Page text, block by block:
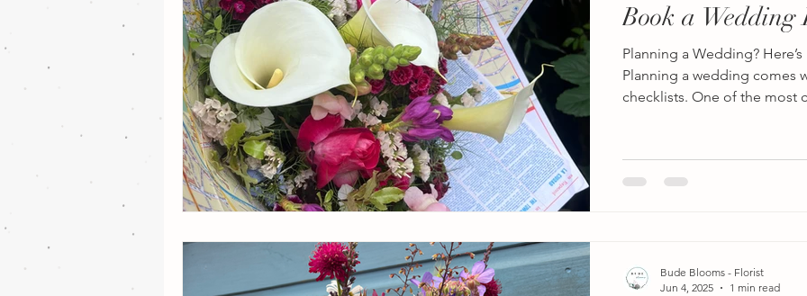
Book a
Planning a Wedding?
Planning a wedding comes
checklists. One of the most
wedding flowers you’re
large wedding with
Bude Blooms - Florist
Jun 4, 2025
1 min read